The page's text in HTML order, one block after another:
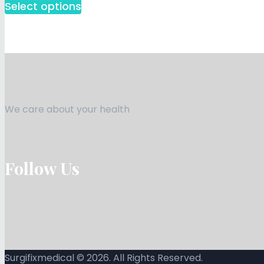
Select options
We care about your health
Follow Us
Surgifixmedical © 2026. All Rights Reserved.